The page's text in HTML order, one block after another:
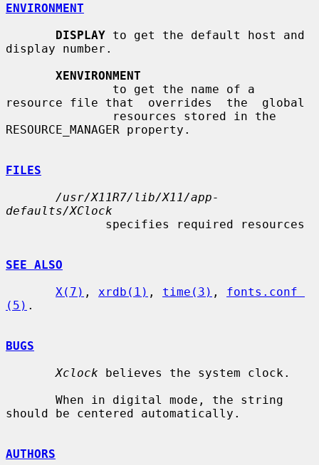
ENVIRONMENT
DISPLAY to get the default host and
display number.
XENVIRONMENT
resource file that  overrides  the  global
RESOURCE_MANAGER property.
FILES
/usr/X11R7/lib/X11/app-
defaults/XClock
SEE ALSO
X(7) , xrdb(1) , time(3) , fonts.conf
(5) .
BUGS
Xclock believes the system clock.
should be centered automatically.
AUTHORS